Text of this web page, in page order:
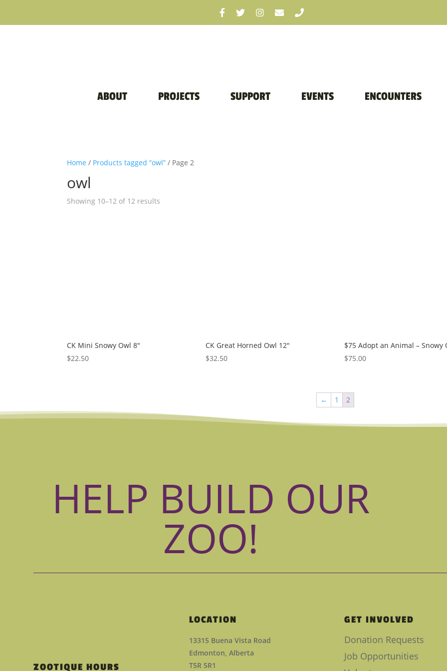
ABOUT PROJECTS SUPPORT EVENTS ENCOUNTERS
Home / Products tagged “owl” / Page 2
owl
Showing 10–12 of 12 results
CK Mini Snowy Owl 8″
$22.50
CK Great Horned Owl 12″
$32.50
$75 Adopt an Animal – Snowy
$75.00
← 1 2
HELP BUILD OUR
ZOO!
ZOOTIQUE HOURS
LOCATION
13315 Buena Vista Road
Edmonton, Alberta
T5R 5R1
GET INVOLVED
Donation Requests
Job Opportunities